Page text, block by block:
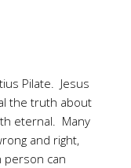
Pilate. Jesus
the truth about
eternal. Many
and right,
person can